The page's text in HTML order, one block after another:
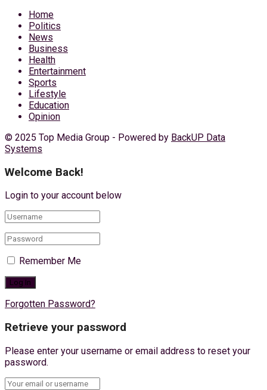
Home
Politics
News
Business
Health
Entertainment
Sports
Lifestyle
Education
Opinion
© 2025 Top Media Group - Powered by BackUP Data
Systems
Welcome Back!
Login to your account below
Remember Me
Forgotten Password?
Retrieve your password
Please enter your username or email address to reset your
password.